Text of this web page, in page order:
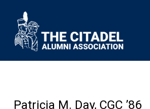
Patricia M. Day, CGC ’86